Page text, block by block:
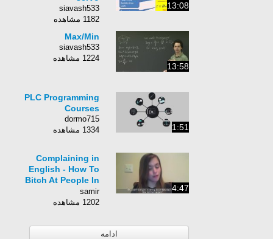
13:08
siavash533
1182 مشاهده
13:58
Max/Min
siavash533
1224 مشاهده
1:51
PLC Programming
Courses
dormo715
1334 مشاهده
4:47
Complaining in
English - How To
Bitch At People In
English! Casual
English
samir
1202 مشاهده
ادامه